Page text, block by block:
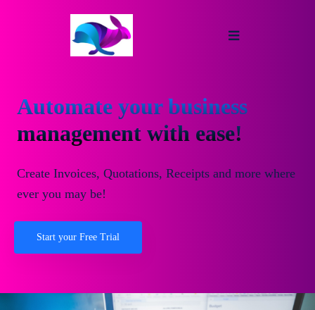
Automate your business
management with ease!
Create Invoices, Quotations, Receipts and more where
ever you may be!
Start your Free Trial